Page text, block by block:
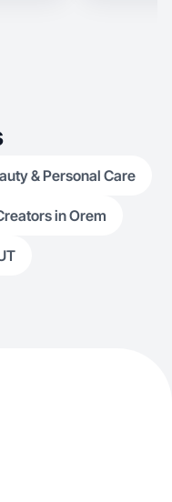
& Personal Care
in Orem